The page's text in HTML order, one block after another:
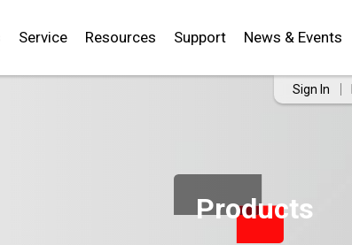
Service Resources Support News & Events
Sign In
Products